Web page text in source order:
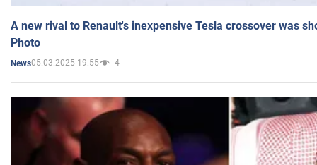
A new rival to Renault's inexpensive Tesla crossover was
Photo
News05.03.2025 19:55 4